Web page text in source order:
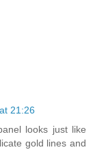
21:26
looks just like
gold lines and